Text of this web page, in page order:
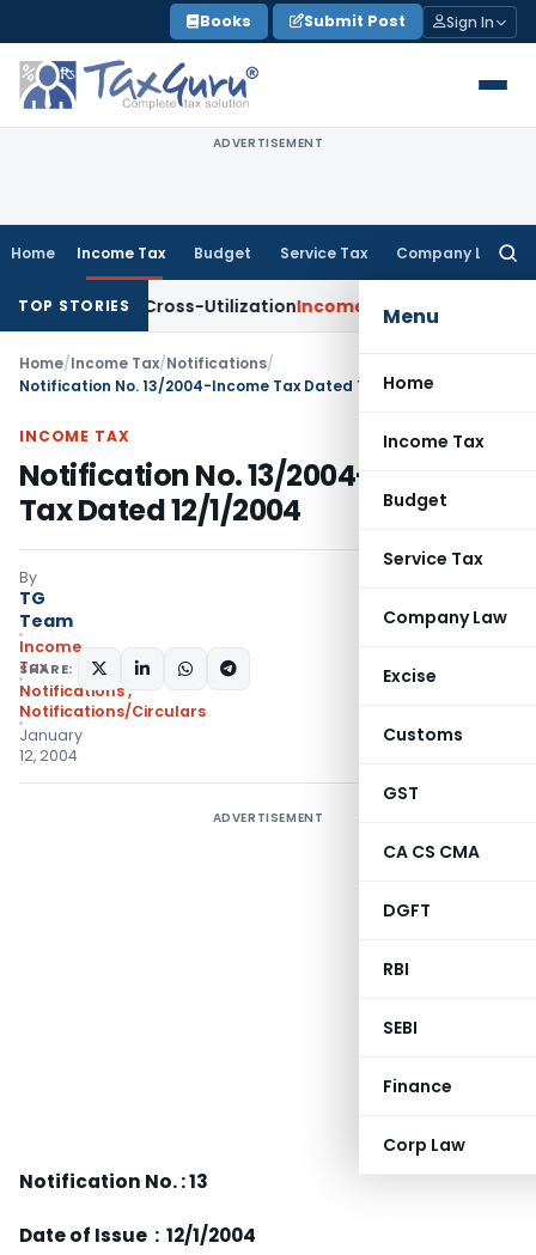
to
content
Books Submit Post Sign In
ADVERTISEMENT
Home Income Tax Budget Service Tax Company Law
Menu
Home
Income Tax
Budget
Service Tax
Company Law
Excise
Customs
GST
CA CS CMA
DGFT
RBI
SEBI
Finance
Corp Law
TOP STORIES
TDS Cross-UtilizationIncome Tax Panaji ITAT Quashes
Home/Income Tax/Notifications/
Notification No. 13/2004-Income Tax Dated 12/1/2004
INCOME TAX
Notification No. 13/2004-Income
Tax Dated 12/1/2004
By
TG
Team
Income
Tax
Notifications,
Notifications/Circulars
January
12, 2004
SHARE:
ADVERTISEMENT
Notification No. : 13
Date of Issue : 12/1/2004